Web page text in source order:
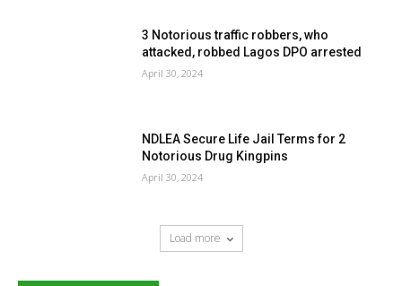
3 Notorious traffic robbers, who
attacked, robbed Lagos DPO arrested
April 30, 2024
NDLEA Secure Life Jail Terms for 2
Notorious Drug Kingpins
April 30, 2024
Load more